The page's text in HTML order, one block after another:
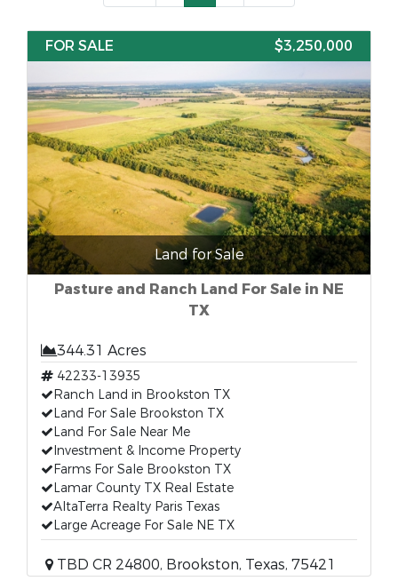
FOR SALE $3,250,000
Land for Sale
Pasture and Ranch Land For Sale in NE
TX
344.31 Acres
42233-13935
Ranch Land in Brookston TX
Land For Sale Brookston TX
Land For Sale Near Me
Investment & Income Property
Farms For Sale Brookston TX
Lamar County TX Real Estate
AltaTerra Realty Paris Texas
Large Acreage For Sale NE TX
TBD CR 24800, Brookston, Texas, 75421